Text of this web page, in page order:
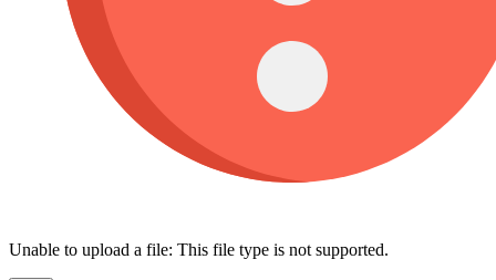
Unable to upload a file: This file type is not supported.